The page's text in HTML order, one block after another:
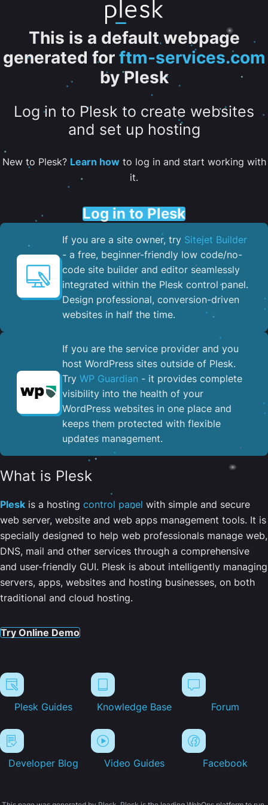
This is a default webpage
generated for ftm-services.com
by Plesk
Log in to Plesk to create websites
and set up hosting
New to Plesk? Learn howto log in and start working with
it.
Log in to Plesk
If you are a site owner, try Sitejet Builder
- a free, beginner-friendly low code/no-
code site builder and editor seamlessly
integrated within the Plesk control panel. ​
Design professional, conversion-driven
websites in half the time.
If you are the service provider and you
host WordPress sites outside of Plesk.
Try WP Guardian - it provides complete
visibility into the health of your
WordPress websites in one place and
keeps them protected with flexible
updates management.
What is Plesk
Plesk is a hosting control panel with simple and secure
web server, website and web apps management tools. It is
specially designed to help web professionals manage web,
DNS, mail and other services through a comprehensive
and user-friendly GUI. Plesk is about intelligently managing
servers, apps, websites and hosting businesses, on both
traditional and cloud hosting.
Try Online Demo
Plesk Guides Knowledge Base Forum
Developer Blog Video Guides Facebook